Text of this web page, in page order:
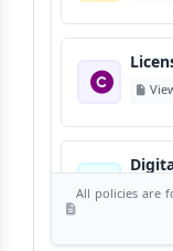
All policies are